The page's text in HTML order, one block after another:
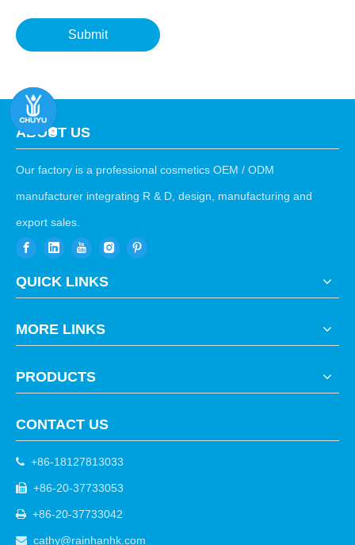
Submit
ABOUT US
Our factory is a professional cosmetics OEM / ODM
manufacturer integrating R & D, design, manufacturing and
export sales.
QUICK LINKS
MORE LINKS
PRODUCTS
CONTACT US
 +86-18127813033
 +86-20-37733053
 +86-20-37733042
 cathy@rainhanhk.com